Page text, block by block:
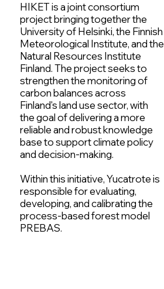
HIKET is a joint consortium
project bringing together the
University of Helsinki, the Finnish
Meteorological Institute, and the
Natural Resources Institute
Finland. The project seeks to
strengthen the monitoring of
carbon balances across
Finland's land use sector, with
the goal of delivering a more
reliable and robust knowledge
base to support climate policy
and decision-making.
Within this initiative, Yucatrote is
responsible for evaluating,
developing, and calibrating the
process-based forest model
PREBAS.